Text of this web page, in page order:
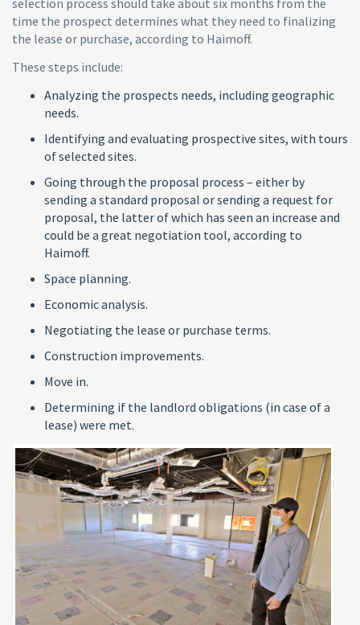
selection process should take about six months from the
time the prospect determines what they need to finalizing
the lease or purchase, according to Haimoff.
These steps include:
Analyzing the prospects needs, including geographic
needs.
Identifying and evaluating prospective sites, with tours
of selected sites.
Going through the proposal process – either by
sending a standard proposal or sending a request for
proposal, the latter of which has seen an increase and
could be a great negotiation tool, according to
Haimoff.
Space planning.
Economic analysis.
Negotiating the lease or purchase terms.
Construction improvements.
Move in.
Determining if the landlord obligations (in case of a
lease) were met.